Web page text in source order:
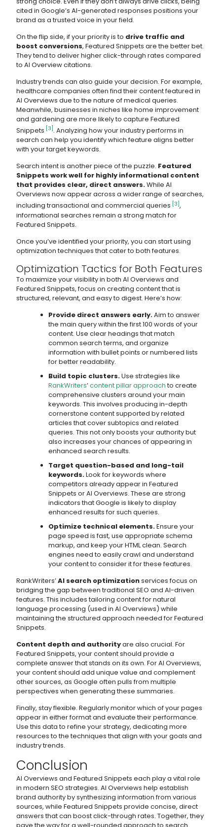
cited in Google’s AI-generated responses positions your
brand as a trusted voice in your field.
On the flip side, if your priority is to drive traffic and
boost conversions, Featured Snippets are the better bet.
They tend to deliver higher click-through rates compared
to AI Overview citations.
Industry trends can also guide your decision. For example,
healthcare companies often find their content featured in
AI Overviews due to the nature of medical queries.
Meanwhile, businesses in niches like home improvement
and gardening are more likely to capture Featured
Snippets [3] . Analyzing how your industry performs in
search can help you identify which feature aligns better
with your target keywords.
Search intent is another piece of the puzzle. Featured
Snippets work well for highly informational content
that provides clear, direct answers.While AI
Overviews now appear across a wider range of searches,
including transactional and commercial queries [3],
informational searches remain a strong match for
Featured Snippets.
Once you’ve identified your priority, you can start using
optimization techniques that cater to both features.
Optimization Tactics for Both Features
To maximize your visibility in both AI Overviews and
Featured Snippets, focus on creating content that is
structured, relevant, and easy to digest. Here’s how:
Provide direct answers early.Aim to answer
the main query within the first 100 words of your
content. Use clear headings that match
common search terms, and organize
information with bullet points or numbered lists
for better readability.
Build topic clusters.Use strategies like
RankWriters’content pillar approachto create
comprehensive clusters around your main
keywords. This involves producing in-depth
cornerstone content supported by related
articles that cover subtopics and related
queries. This not only boosts your authority but
also increases your chances of appearing in
enhanced search results.
Target question-based and long-tail
keywords.Look for keywords where
competitors already appear in Featured
Snippets or AI Overviews. These are strong
indicators that Google is likely to display
enhanced results for such queries.
Optimize technical elements.Ensure your
page speed is fast, use appropriate schema
markup, and keep your HTML clean. Search
engines need to easily crawl and understand
your content to consider it for these features.
RankWriters’AI search optimizationservices focus on
bridging the gap between traditional SEO and AI-driven
features. This includes tailoring content for natural
language processing (used in AI Overviews) while
maintaining the structured approach needed for Featured
Snippets.
Content depth and authorityare also crucial. For
Featured Snippets, your content should provide a
complete answer that stands on its own. For AI Overviews,
your content should add unique value and complement
other sources, as Google often pulls from multiple
perspectives when generating these summaries.
Finally, stay flexible. Regularly monitor which of your pages
appear in either format and evaluate their performance.
Use this data to refine your strategy, dedicating more
resources to the techniques that align with your goals and
industry trends.
Conclusion
AI Overviews and Featured Snippets each play a vital role
in modern SEO strategies. AI Overviews help establish
brand authority by synthesizing information from various
sources, while Featured Snippets provide concise, direct
answers that can boost click-through rates. Together, they
pave the way for a well-rounded approach to search